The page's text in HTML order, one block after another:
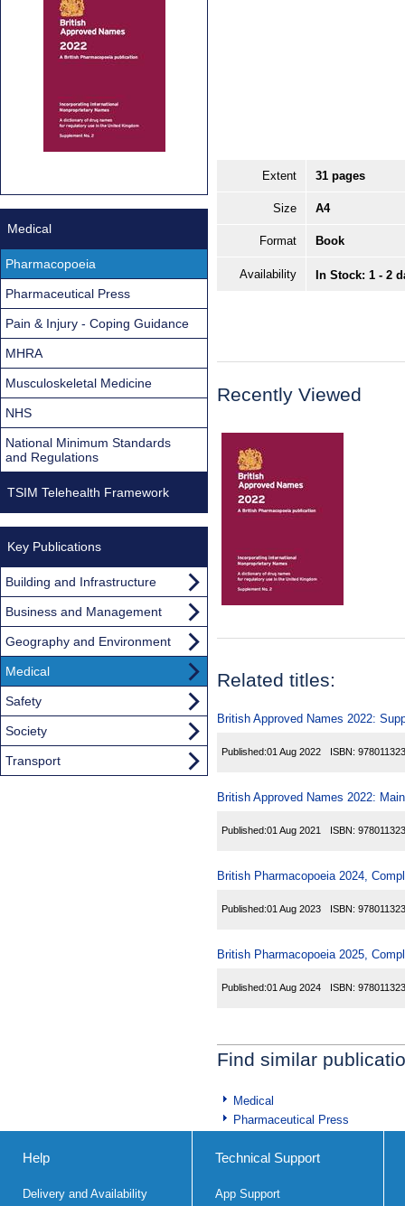
Extent 31 pages
Size A4
Format Book
Availability In Stock: 1 - 2
Recently Viewed
Related titles:
British Approved Names 2022:
Published:01 Aug 2022 ISBN:
British Approved Names 2022:
Published:01 Aug 2021 ISBN:
British Pharmacopoeia 2024,
Published:01 Aug 2023 ISBN:
British Pharmacopoeia 2025,
Published:01 Aug 2024 ISBN:
Find similar
Medical
Pharmaceutical Press
Medical
Pharmacopoeia
Pharmaceutical Press
Pain & Injury - Coping Guidance
MHRA
Musculoskeletal Medicine
NHS
National Minimum Standards
and Regulations
TSIM Telehealth Framework
Key Publications
Building and Infrastructure
Business and Management
Geography and Environment
Medical
Safety
Society
Transport
Help
Delivery and Availability
Technical Support
App Support